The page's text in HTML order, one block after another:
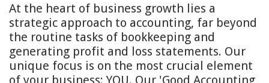
At the heart of business growth lies a
strategic approach to accounting, far beyond
the routine tasks of bookkeeping and
generating profit and loss statements. Our
unique focus is on the most crucial element
of your business: YOU. Our 'Good Accounting